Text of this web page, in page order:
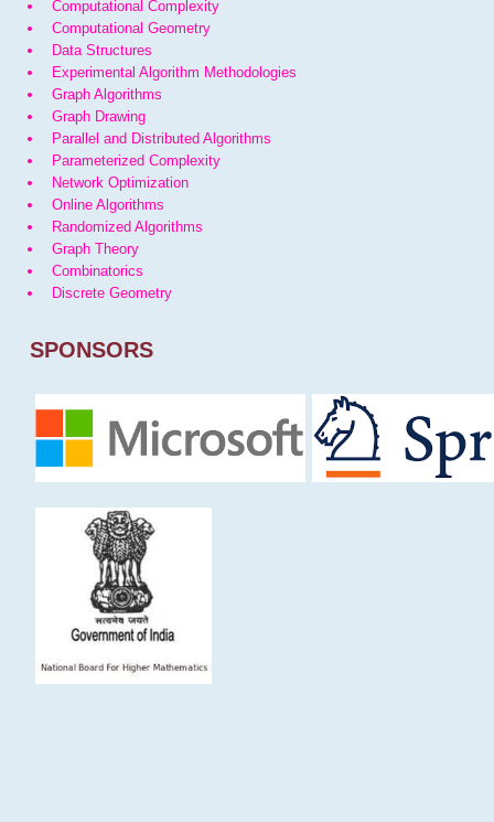
Computational Complexity
Computational Geometry
Data Structures
Experimental Algorithm Methodologies
Graph Algorithms
Graph Drawing
Parallel and Distributed Algorithms
Parameterized Complexity
Network Optimization
Online Algorithms
Randomized Algorithms
Graph Theory
Combinatorics
Discrete Geometry
SPONSORS